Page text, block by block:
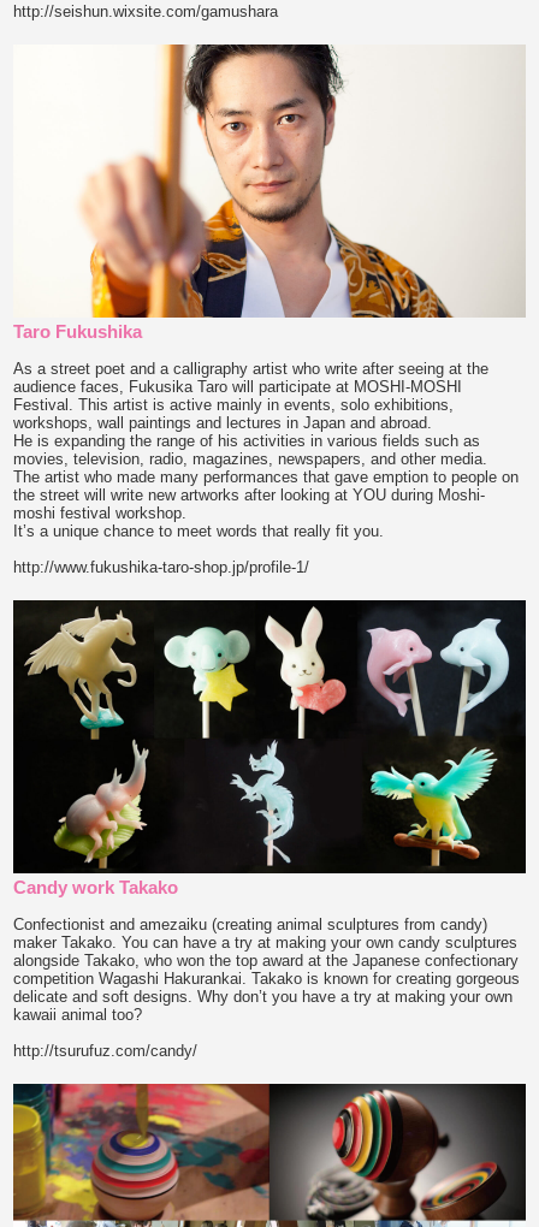
http://seishun.wixsite.com/gamushara
Taro Fukushika
As a street poet and a calligraphy artist who write after seeing at the
audience faces, Fukusika Taro will participate at MOSHI-MOSHI
Festival. This artist is active mainly in events, solo exhibitions,
workshops, wall paintings and lectures in Japan and abroad.
He is expanding the range of his activities in various fields such as
movies, television, radio, magazines, newspapers, and other media.
The artist who made many performances that gave emption to people on
the street will write new artworks after looking at YOU during Moshi-
moshi festival workshop.
It’s a unique chance to meet words that really fit you.
http://www.fukushika-taro-shop.jp/profile-1/
Candy work Takako
Confectionist and amezaiku (creating animal sculptures from candy)
maker Takako. You can have a try at making your own candy sculptures
alongside Takako, who won the top award at the Japanese confectionary
competition Wagashi Hakurankai. Takako is known for creating gorgeous
delicate and soft designs. Why don’t you have a try at making your own
kawaii animal too?
http://tsurufuz.com/candy/